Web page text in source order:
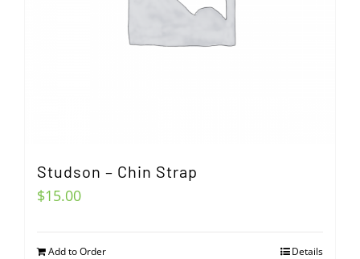
Studson – Chin Strap
$15.00
Add to Order Details